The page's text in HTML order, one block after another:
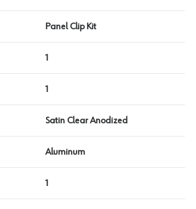
Panel Clip Kit
1
1
Satin Clear Anodized
Aluminum
1